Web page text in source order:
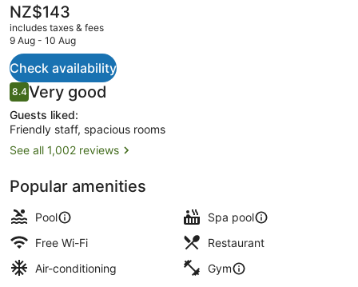
The
current
price
NZ$143
NZ$143
includes taxes & fees
9 Aug - 10 Aug
Check availability
Reviews
8.48.4 out of 10
Very good
Guests liked:
Friendly staff, spacious rooms
See all 1,002 reviews
Popular amenities
Pool
Spa pool
Free Wi-Fi
Restaurant
Air-conditioning
Gym